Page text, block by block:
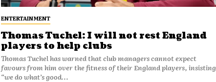
ENTERTAINMENT
Thomas Tuchel: I will not rest England
players to help clubs
Thomas Tuchel has warned that club managers cannot expect
favours from him over the fitness of their England players, insisting
“we do what’s good...